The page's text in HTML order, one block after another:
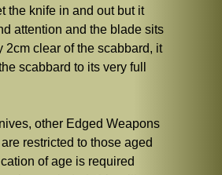
the knife in and out but it
attention and the blade sits
2cm clear of the scabbard, it
scabbard to its very full
other Edged Weapons
restricted to those aged
of age is required